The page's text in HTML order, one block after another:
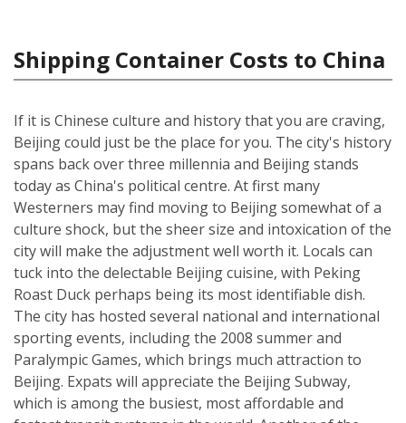
Shipping Container Costs to China
If it is Chinese culture and history that you are craving,
Beijing could just be the place for you. The city's history
spans back over three millennia and Beijing stands
today as China's political centre. At first many
Westerners may find moving to Beijing somewhat of a
culture shock, but the sheer size and intoxication of the
city will make the adjustment well worth it. Locals can
tuck into the delectable Beijing cuisine, with Peking
Roast Duck perhaps being its most identifiable dish.
The city has hosted several national and international
sporting events, including the 2008 summer and
Paralympic Games, which brings much attraction to
Beijing. Expats will appreciate the Beijing Subway,
which is among the busiest, most affordable and